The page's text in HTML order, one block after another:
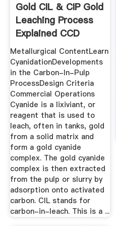
Gold CIL & CIP Gold
Leaching Process
Explained CCD
Metallurgical ContentLearn
CyanidationDevelopments
in the Carbon-In-Pulp
ProcessDesign Criteria
Commercial Operations
Cyanide is a lixiviant, or
reagent that is used to
leach, often in tanks, gold
from a solid matrix and
form a gold cyanide
complex. The gold cyanide
complex is then extracted
from the pulp or slurry by
adsorption onto activated
carbon. CIL stands for
carbon-in-leach. This is a ...